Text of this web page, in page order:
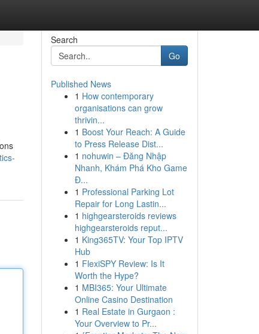
Search
Go
Published News
1 How contemporary
organisations can grow
thrivin...
1 Boost Your Reach: A Guide
to Press Release Dist...
1 nohuwin – Đăng Nhập
Nhanh, Khám Phá Kho Game
Đ...
1 Professional Parking Lot
Repair for Long Lastin...
1 highgearsteroids reviews
highgearsteroids reput...
1 King365TV: Your Top IPTV
Hub
1 FlexiSPY Review: Is It
Worth the Hype?
1 MBI365: Your Ultimate
Online Casino Destination
1 Real Estate in Gurgaon :
Your Overview to Pr...